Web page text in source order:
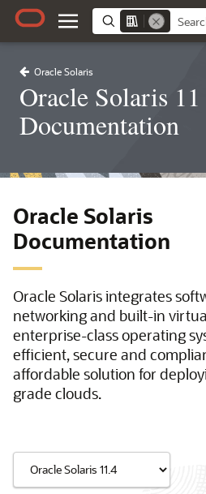
Oracle Solaris
Oracle Solaris 11
Documentation
Oracle Solaris
Documentation
Oracle Solaris integrates
networking and built-in
enterprise-class operating
efficient, secure and
affordable solution for
grade clouds.